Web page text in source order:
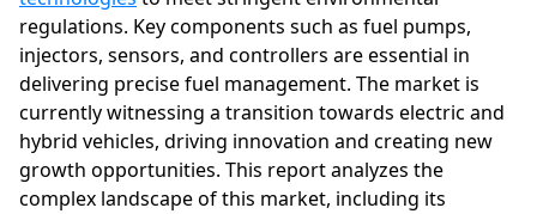
regulations. Key components such as fuel pumps,
injectors, sensors, and controllers are essential in
delivering precise fuel management. The market is
currently witnessing a transition towards electric and
hybrid vehicles, driving innovation and creating new
growth opportunities. This report analyzes the
complex landscape of this market, including its